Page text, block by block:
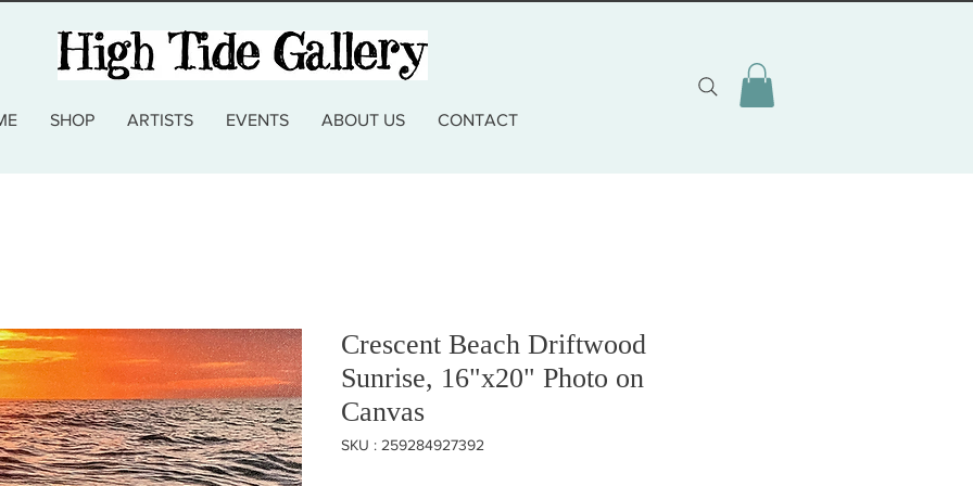
SHOP ARTISTS EVENTS ABOUT US CONTACT
Crescent Beach Driftwood
Sunrise, 16"x20" Photo on
Canvas
SKU : 259284927392